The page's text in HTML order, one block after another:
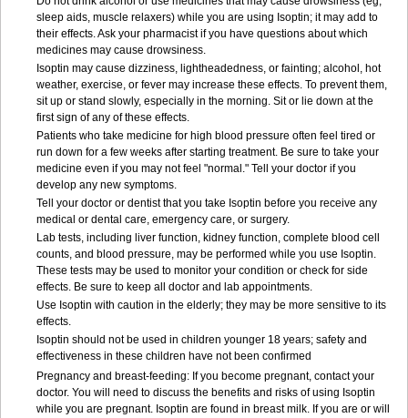
sleep aids, muscle relaxers) while you are using Isoptin; it may add to
their effects. Ask your pharmacist if you have questions about which
medicines may cause drowsiness.
Isoptin may cause dizziness, lightheadedness, or fainting; alcohol, hot
weather, exercise, or fever may increase these effects. To prevent them,
sit up or stand slowly, especially in the morning. Sit or lie down at the
first sign of any of these effects.
Patients who take medicine for high blood pressure often feel tired or
run down for a few weeks after starting treatment. Be sure to take your
medicine even if you may not feel "normal." Tell your doctor if you
develop any new symptoms.
Tell your doctor or dentist that you take Isoptin before you receive any
medical or dental care, emergency care, or surgery.
Lab tests, including liver function, kidney function, complete blood cell
counts, and blood pressure, may be performed while you use Isoptin.
These tests may be used to monitor your condition or check for side
effects. Be sure to keep all doctor and lab appointments.
Use Isoptin with caution in the elderly; they may be more sensitive to its
effects.
Isoptin should not be used in children younger 18 years; safety and
effectiveness in these children have not been confirmed
Pregnancy and breast-feeding: If you become pregnant, contact your
doctor. You will need to discuss the benefits and risks of using Isoptin
while you are pregnant. Isoptin are found in breast milk. If you are or will